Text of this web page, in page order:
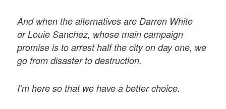
And when the alternatives are Darren White
or Louie Sanchez, whose main campaign
promise is to arrest half the city on day one, we
go from disaster to destruction.
I’m here so that we have a better choice.